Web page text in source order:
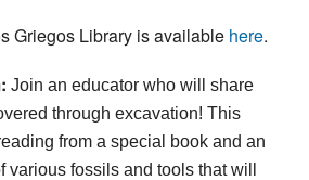
Griegos Library is available here.
Join an educator who will share
through excavation! This
from a special book and an
various fossils and tools that will